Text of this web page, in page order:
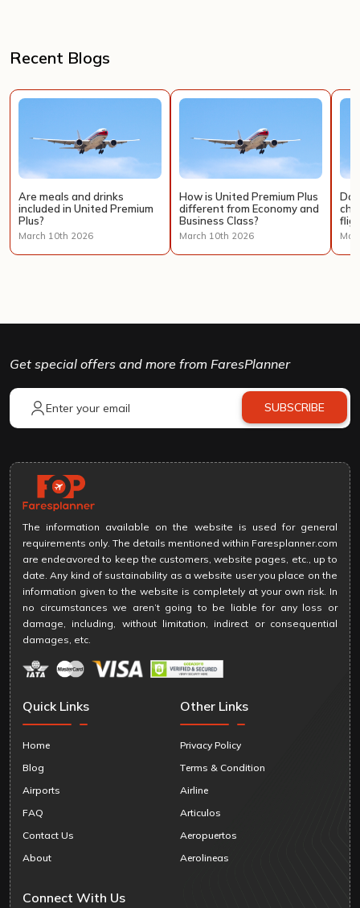
Recent Blogs
Are meals and drinks
included in United Premium
Plus?
March 10th 2026
How is United Premium Plus
different from Economy and
Business Class?
March 10th 2026
Get special offers and more from FaresPlanner
SUBSCRIBE
The information available on the website is used for general
requirements only. The details mentioned within Faresplanner.com
are endeavored to keep the customers, website pages, etc., up to
date. Any kind of sustainability as a website user you place on the
information given to the website is completely at your own risk. In
no circumstances we aren’t going to be liable for any loss or
damage, including, without limitation, indirect or consequential
damages, etc.
Quick Links
Home
Blog
Airports
FAQ
Contact Us
About
Other Links
Privacy Policy
Terms & Condition
Airline
Articulos
Aeropuertos
Aerolineas
Connect With Us